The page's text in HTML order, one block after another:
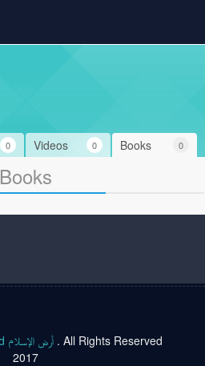
Books 0
Videos 0
0
Books
Islam land أرض الإسلام. All Rights Reserved
2017